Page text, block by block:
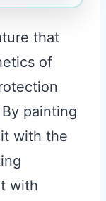
that
of
painting
with the
with